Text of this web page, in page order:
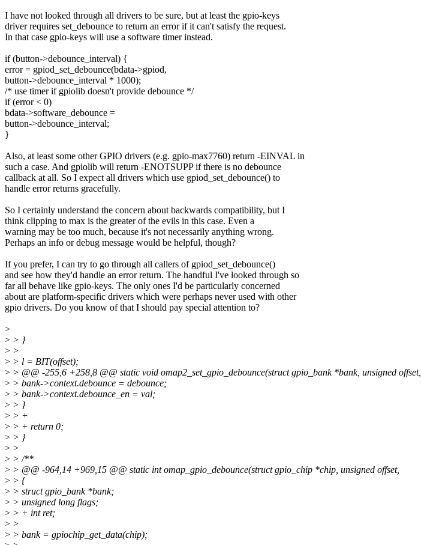
I have not looked through all drivers to be sure, but at least the gpio-keys
driver requires set_debounce to return an error if it can't satisfy the request.
In that case gpio-keys will use a software timer instead.
if (button->debounce_interval) {
error = gpiod_set_debounce(bdata->gpiod,
button->debounce_interval * 1000);
/* use timer if gpiolib doesn't provide debounce */
if (error < 0)
bdata->software_debounce =
button->debounce_interval;
}
Also, at least some other GPIO drivers (e.g. gpio-max7760) return -EINVAL in
such a case. And gpiolib will return -ENOTSUPP if there is no debounce
callback at all. So I expect all drivers which use gpiod_set_debounce() to
handle error returns gracefully.
So I certainly understand the concern about backwards compatibility, but I
think clipping to max is the greater of the evils in this case. Even a
warning may be too much, because it's not necessarily anything wrong.
Perhaps an info or debug message would be helpful, though?
If you prefer, I can try to go through all callers of gpiod_set_debounce()
and see how they'd handle an error return. The handful I've looked through so
far all behave like gpio-keys. The only ones I'd be particularly concerned
about are platform-specific drivers which were perhaps never used with other
gpio drivers. Do you know of that I should pay special attention to?
>
> > }
> >
> > l = BIT(offset);
> > @@ -255,6 +258,8 @@ static void omap2_set_gpio_debounce(struct gpio_bank *bank, unsigned offset,
> > bank->context.debounce = debounce;
> > bank->context.debounce_en = val;
> > }
> > +
> > + return 0;
> > }
> >
> > /**
> > @@ -964,14 +969,15 @@ static int omap_gpio_debounce(struct gpio_chip *chip, unsigned offset,
> > {
> > struct gpio_bank *bank;
> > unsigned long flags;
> > + int ret;
> >
> > bank = gpiochip_get_data(chip);